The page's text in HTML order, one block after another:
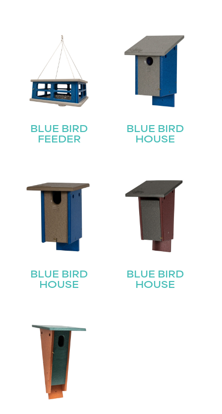
BLUE BIRD
FEEDER
BLUE BIRD
HOUSE
BLUE BIRD
HOUSE
BLUE BIRD
HOUSE
STAY UPDATED
Join our mailing list for the latest news!